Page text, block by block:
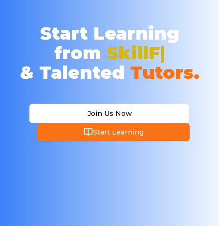
Start Learning
fromEx
& Talented Tutors.
Join Us Now
Start Learning